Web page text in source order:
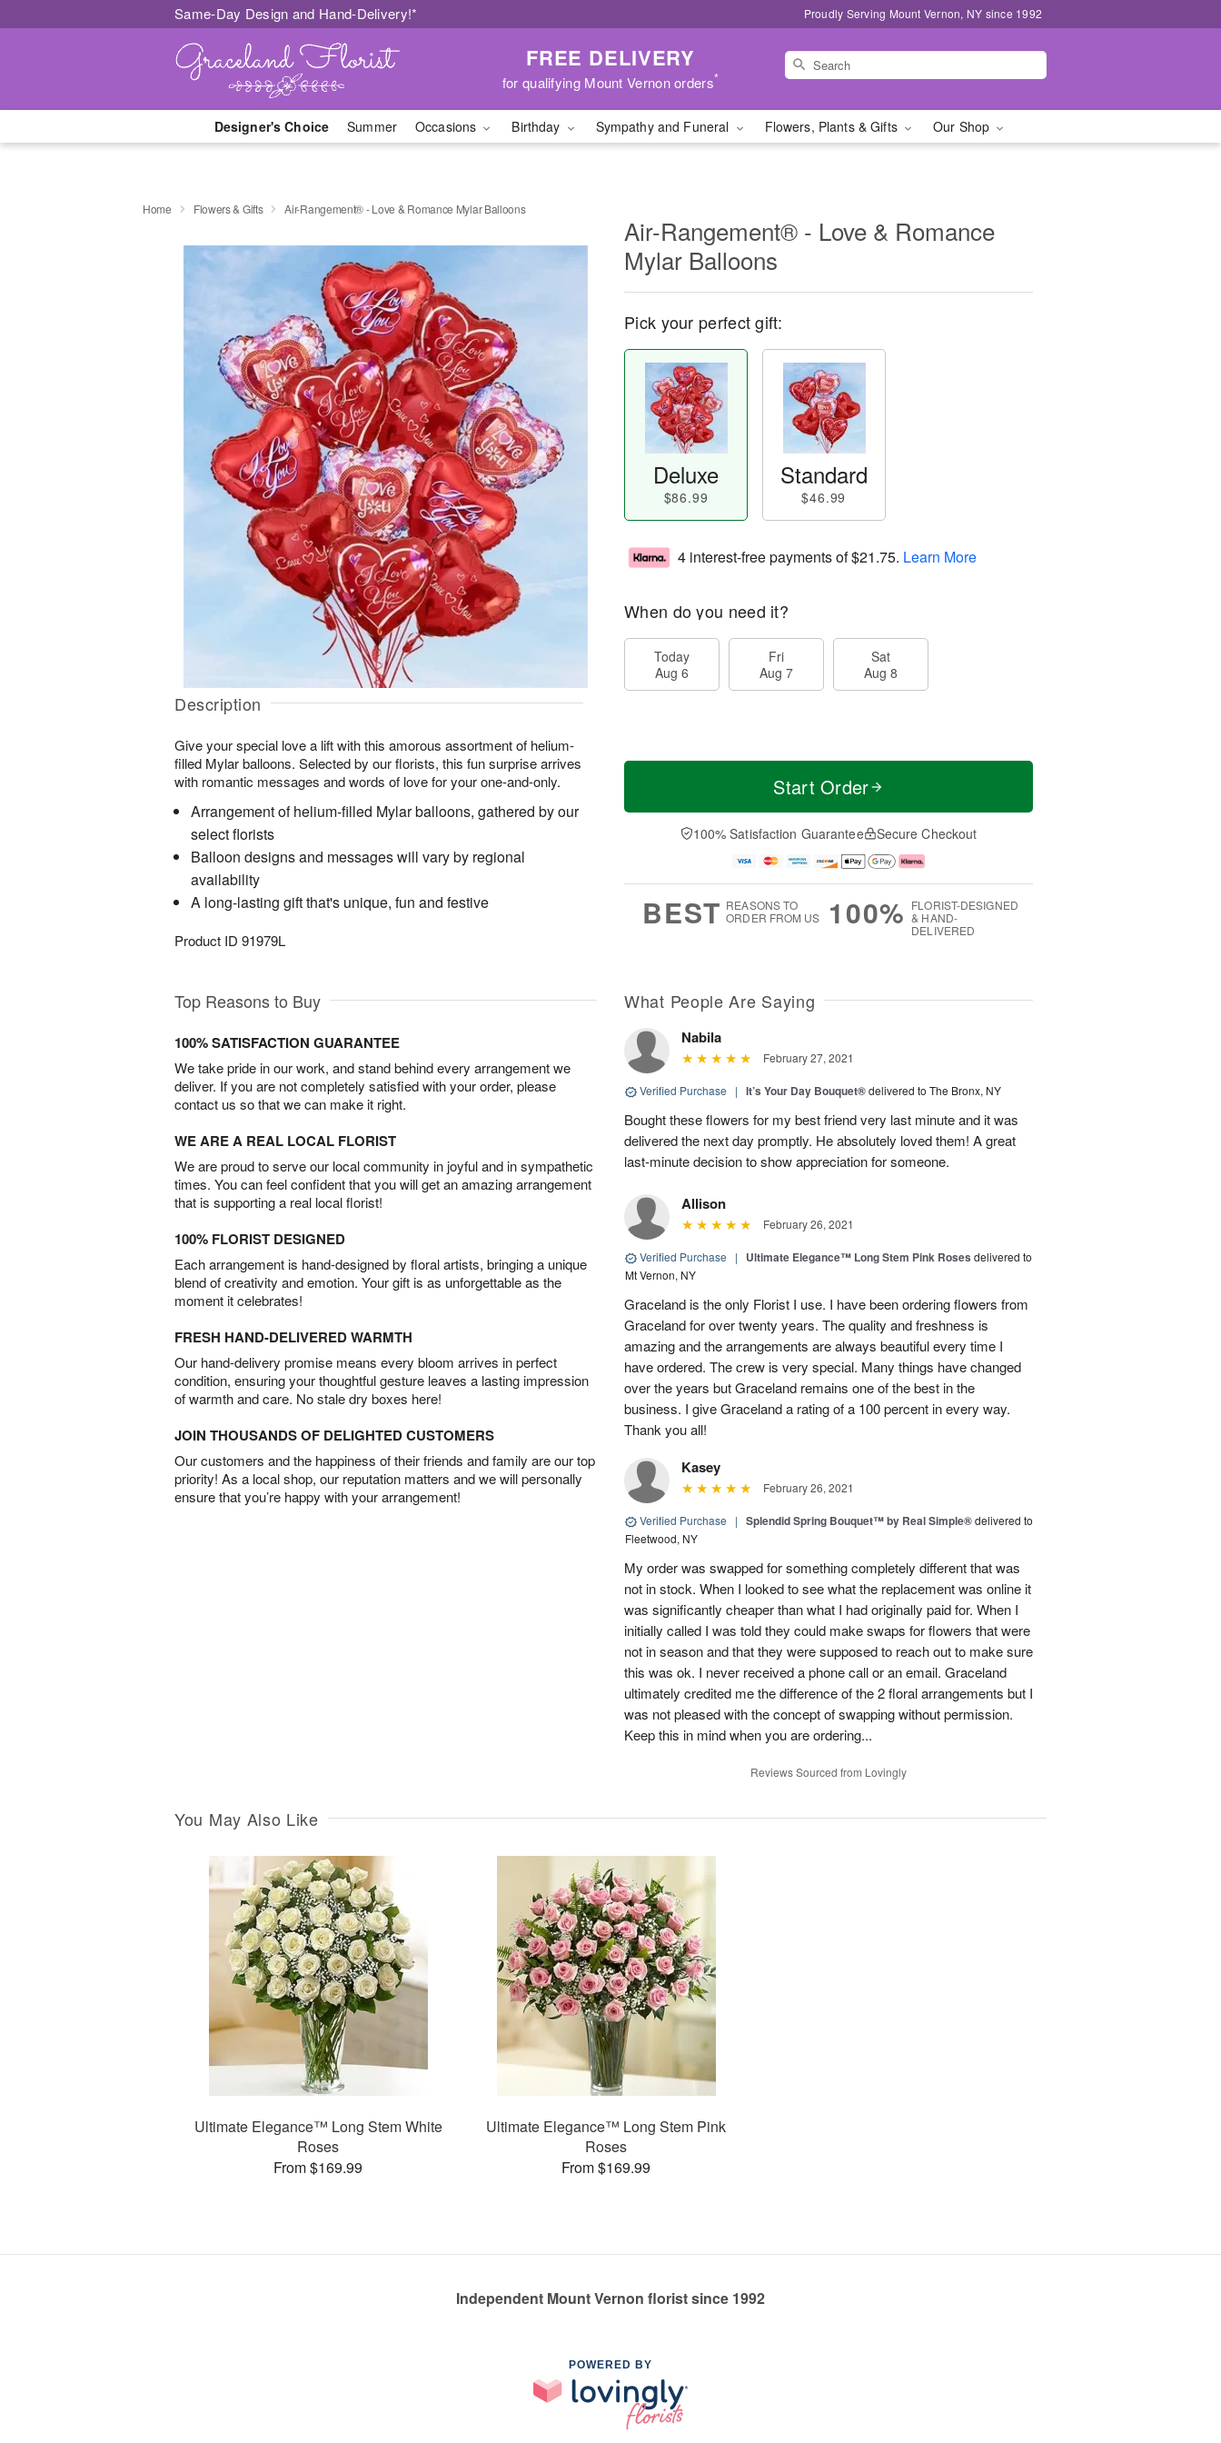
Same-Day Design and Hand-Delivery!* Proudly Serving Mount Vernon, NY since 1992
FREE DELIVERY
for qualifying Mount Vernon orders*
Designer's Choice Summer Occasions Birthday Sympathy and Funeral Flowers, Plants & Gifts Our Shop
Home Flowers & Gifts Air-Rangement® - Love & Romance Mylar Balloons
Description
Give your special love a lift with this amorous assortment of helium-
filled Mylar balloons. Selected by our florists, this fun surprise arrives
with romantic messages and words of love for your one-and-only.
Arrangement of helium-filled Mylar balloons, gathered by our
select florists
Balloon designs and messages will vary by regional
availability
A long-lasting gift that's unique, fun and festive
Product ID 91979L
Air-Rangement® - Love & Romance
Mylar Balloons
Pick your perfect gift:
Deluxe
$86.99
Standard
$46.99
4 interest-free payments of$21.75. Learn More
When do you need it?
Today
Aug 6
Fri
Aug 7
Sat
Aug 8
Start Order
100% Satisfaction Guarantee Secure Checkout
BEST REASONS TO
ORDER FROM US
100% FLORIST-DESIGNED
& HAND-
DELIVERED
Top Reasons to Buy
100% SATISFACTION GUARANTEE
We take pride in our work, and stand behind every arrangement we
deliver. If you are not completely satisfied with your order, please
contact us so that we can make it right.
WE ARE A REAL LOCAL FLORIST
We are proud to serve our local community in joyful and in sympathetic
times. You can feel confident that you will get an amazing arrangement
that is supporting a real local florist!
100% FLORIST DESIGNED
Each arrangement is hand-designed by floral artists, bringing a unique
blend of creativity and emotion. Your gift is as unforgettable as the
moment it celebrates!
FRESH HAND-DELIVERED WARMTH
Our hand-delivery promise means every bloom arrives in perfect
condition, ensuring your thoughtful gesture leaves a lasting impression
of warmth and care. No stale dry boxes here!
JOIN THOUSANDS OF DELIGHTED CUSTOMERS
Our customers and the happiness of their friends and family are our top
priority! As a local shop, our reputation matters and we will personally
ensure that you’re happy with your arrangement!
What People Are Saying
Nabila
February 27, 2021
Verified Purchase | It’s Your Day Bouquet®delivered to The Bronx, NY
Bought these flowers for my best friend very last minute and it was
delivered the next day promptly. He absolutely loved them! A great
last-minute decision to show appreciation for someone.
Allison
February 26, 2021
Verified Purchase | Ultimate Elegance™ Long Stem Pink Roses delivered to
Mt Vernon, NY
Graceland is the only Florist I use. I have been ordering flowers from
Graceland for over twenty years. The quality and freshness is
amazing and the arrangements are always beautiful every time I
have ordered. The crew is very special. Many things have changed
over the years but Graceland remains one of the best in the
business. I give Graceland a rating of a 100 percent in every way.
Thank you all!
Kasey
February 26, 2021
Verified Purchase | Splendid Spring Bouquet™ by Real Simple®delivered to
Fleetwood, NY
My order was swapped for something completely different that was
not in stock. When I looked to see what the replacement was online it
was significantly cheaper than what I had originally paid for. When I
initially called I was told they could make swaps for flowers that were
not in season and that they were supposed to reach out to make sure
this was ok. I never received a phone call or an email. Graceland
ultimately credited me the difference of the 2 floral arrangements but I
was not pleased with the concept of swapping without permission.
Keep this in mind when you are ordering...
Reviews Sourced from Lovingly
You May Also Like
Ultimate Elegance™ Long Stem White
Roses
From $169.99
Ultimate Elegance™ Long Stem Pink
Roses
From $169.99
Independent Mount Vernon florist since 1992
POWERED BY